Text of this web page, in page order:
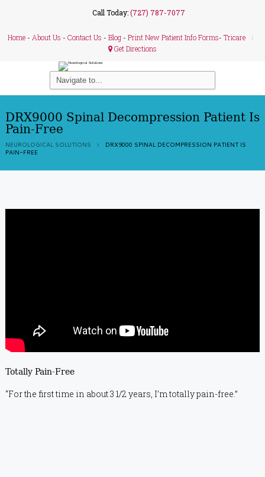
Call Today:(727) 787-7077
Home- About Us - Contact Us - Blog- Print New Patient Info Forms- Tricare
Get Directions
DRX9000 Spinal Decompression Patient Is
Pain-Free
NEUROLOGICAL SOLUTIONS
DRX9000 SPINAL DECOMPRESSION PATIENT IS
PAIN-FREE
Totally Pain-Free
“For the first time in about 3 1/2 years, I’m totally pain-free.”